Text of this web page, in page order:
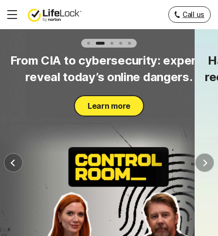
Hamburger
Call us
From CIA to cybersecurity: experts
reveal today’s online dangers.
Learn more